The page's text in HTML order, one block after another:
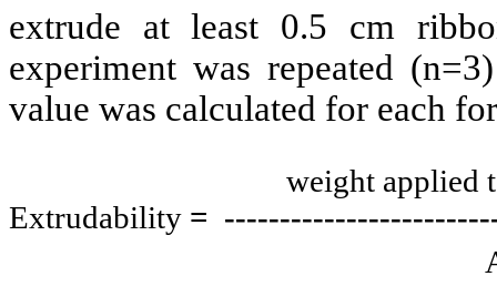
extrude at least 0.5 cm
experiment was repeated
value was calculated for each
weight applied
Extrudability = -------------------